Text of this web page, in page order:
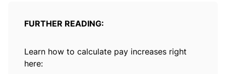
FURTHER READING:
Learn how to calculate pay increases right
here: